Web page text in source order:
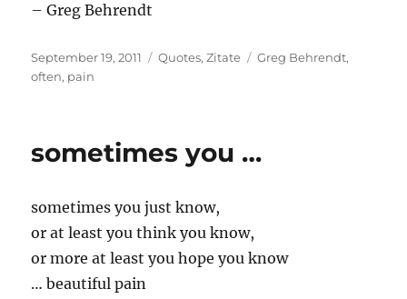
– Greg Behrendt
Posted
on
September 19, 2011 Categories
Quotes,Zitate Tags
Greg Behrendt,
often, pain
sometimes you …
sometimes you just know,
or at least you think you know,
or more at least you hope you know
… beautiful pain